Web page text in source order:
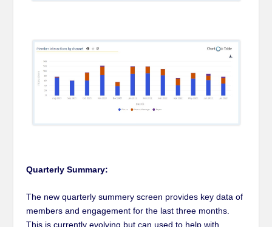
Quarterly Summary:
The new quarterly summery screen provides key data of
members and engagement for the last three months.
This is currently evolving but can used to help with